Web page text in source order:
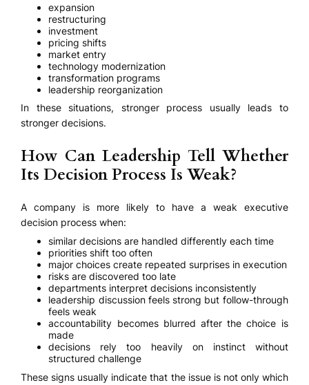
expansion
restructuring
investment
pricing shifts
market entry
technology modernization
transformation programs
leadership reorganization
In these situations, stronger process usually leads to
stronger decisions.
How Can Leadership Tell Whether
Its Decision Process Is Weak?
A company is more likely to have a weak executive
decision process when:
similar decisions are handled differently each time
priorities shift too often
major choices create repeated surprises in execution
risks are discovered too late
departments interpret decisions inconsistently
leadership discussion feels strong but follow-through
feels weak
accountability becomes blurred after the choice is
made
decisions rely too heavily on instinct without
structured challenge
These signs usually indicate that the issue is not only which